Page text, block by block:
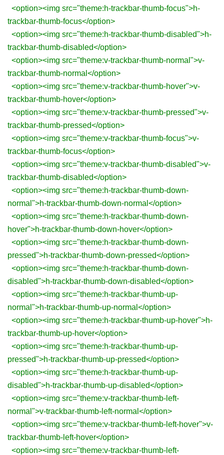
<option><img src="theme:h-trackbar-thumb-focus">h-
trackbar-thumb-focus</option>
<option><img src="theme:h-trackbar-thumb-disabled">h-
trackbar-thumb-disabled</option>
<option><img src="theme:v-trackbar-thumb-normal">v-
trackbar-thumb-normal</option>
<option><img src="theme:v-trackbar-thumb-hover">v-
trackbar-thumb-hover</option>
<option><img src="theme:v-trackbar-thumb-pressed">v-
trackbar-thumb-pressed</option>
<option><img src="theme:v-trackbar-thumb-focus">v-
trackbar-thumb-focus</option>
<option><img src="theme:v-trackbar-thumb-disabled">v-
trackbar-thumb-disabled</option>
<option><img src="theme:h-trackbar-thumb-down-
normal">h-trackbar-thumb-down-normal</option>
<option><img src="theme:h-trackbar-thumb-down-
hover">h-trackbar-thumb-down-hover</option>
<option><img src="theme:h-trackbar-thumb-down-
pressed">h-trackbar-thumb-down-pressed</option>
<option><img src="theme:h-trackbar-thumb-down-
disabled">h-trackbar-thumb-down-disabled</option>
<option><img src="theme:h-trackbar-thumb-up-
normal">h-trackbar-thumb-up-normal</option>
<option><img src="theme:h-trackbar-thumb-up-hover">h-
trackbar-thumb-up-hover</option>
<option><img src="theme:h-trackbar-thumb-up-
pressed">h-trackbar-thumb-up-pressed</option>
<option><img src="theme:h-trackbar-thumb-up-
disabled">h-trackbar-thumb-up-disabled</option>
<option><img src="theme:v-trackbar-thumb-left-
normal">v-trackbar-thumb-left-normal</option>
<option><img src="theme:v-trackbar-thumb-left-hover">v-
trackbar-thumb-left-hover</option>
<option><img src="theme:v-trackbar-thumb-left-